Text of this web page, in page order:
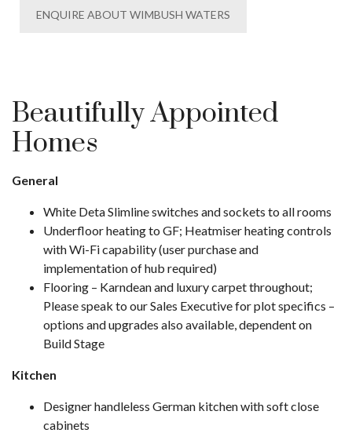
ENQUIRE ABOUT WIMBUSH WATERS
Beautifully Appointed
Homes
General
White Deta Slimline switches and sockets to all rooms
Underfloor heating to GF; Heatmiser heating controls
with Wi-Fi capability (user purchase and
implementation of hub required)
Flooring – Karndean and luxury carpet throughout;
Please speak to our Sales Executive for plot specifics –
options and upgrades also available, dependent on
Build Stage
Kitchen
Designer handleless German kitchen with soft close
cabinets